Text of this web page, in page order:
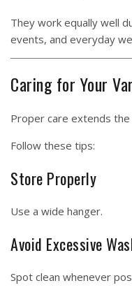
They work equally well
events, and everyday
Caring for Your
Proper care extends
Follow these tips:
Store Properly
Use a wide hanger.
Avoid Excessive
Spot clean whenever